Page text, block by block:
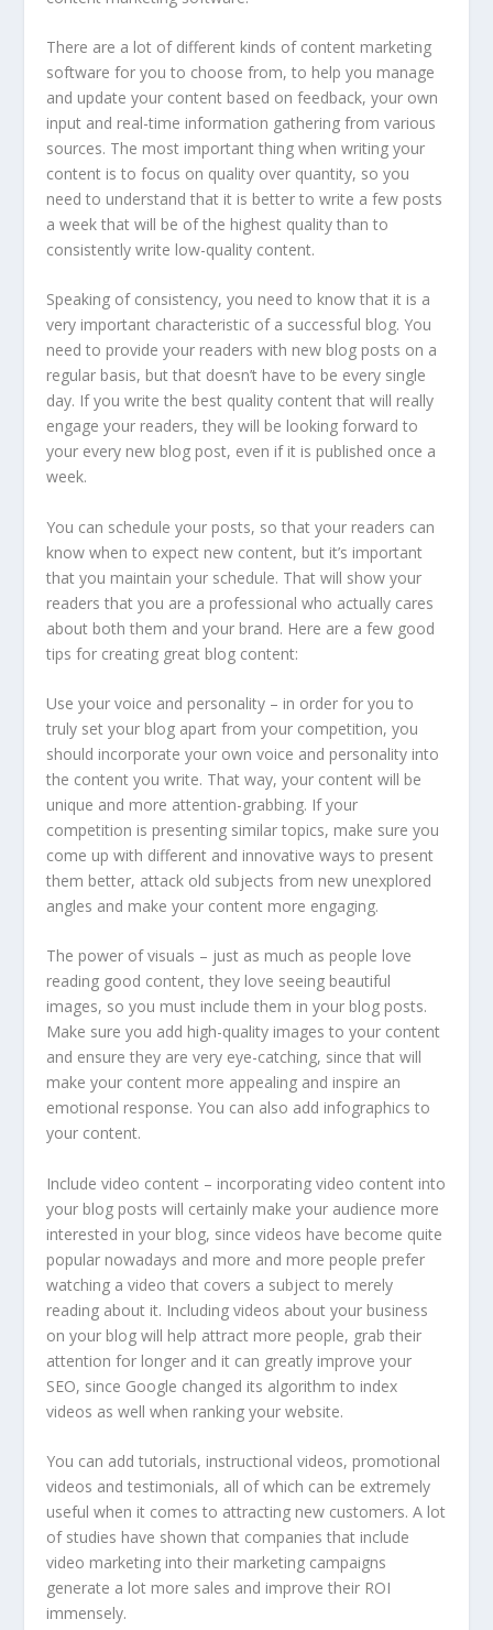
There are a lot of different kinds of content marketing
software for you to choose from, to help you manage
and update your content based on feedback, your own
input and real-time information gathering from various
sources. The most important thing when writing your
content is to focus on quality over quantity, so you
need to understand that it is better to write a few posts
a week that will be of the highest quality than to
consistently write low-quality content.
Speaking of consistency, you need to know that it is a
very important characteristic of a successful blog. You
need to provide your readers with new blog posts on a
regular basis, but that doesn’t have to be every single
day. If you write the best quality content that will really
engage your readers, they will be looking forward to
your every new blog post, even if it is published once a
week.
You can schedule your posts, so that your readers can
know when to expect new content, but it’s important
that you maintain your schedule. That will show your
readers that you are a professional who actually cares
about both them and your brand. Here are a few good
tips for creating great blog content:
Use your voice and personality – in order for you to
truly set your blog apart from your competition, you
should incorporate your own voice and personality into
the content you write. That way, your content will be
unique and more attention-grabbing. If your
competition is presenting similar topics, make sure you
come up with different and innovative ways to present
them better, attack old subjects from new unexplored
angles and make your content more engaging.
The power of visuals – just as much as people love
reading good content, they love seeing beautiful
images, so you must include them in your blog posts.
Make sure you add high-quality images to your content
and ensure they are very eye-catching, since that will
make your content more appealing and inspire an
emotional response. You can also add infographics to
your content.
Include video content – incorporating video content into
your blog posts will certainly make your audience more
interested in your blog, since videos have become quite
popular nowadays and more and more people prefer
watching a video that covers a subject to merely
reading about it. Including videos about your business
on your blog will help attract more people, grab their
attention for longer and it can greatly improve your
SEO, since Google changed its algorithm to index
videos as well when ranking your website.
You can add tutorials, instructional videos, promotional
videos and testimonials, all of which can be extremely
useful when it comes to attracting new customers. A lot
of studies have shown that companies that include
video marketing into their marketing campaigns
generate a lot more sales and improve their ROI
immensely.